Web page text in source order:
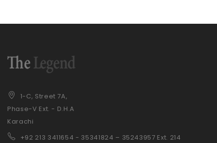
1-C, Street 7A,
Phase-V Ext. - D.H.A
Karachi
+92 213 3411654 - 35341824 – 35243957 Ext. 214